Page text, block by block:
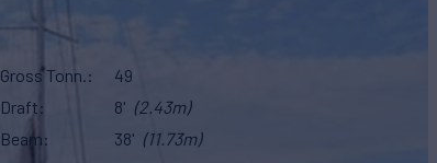
Gross Tonn.
49
Draft
8' (2.43m)
Beam
38' (11.73m)